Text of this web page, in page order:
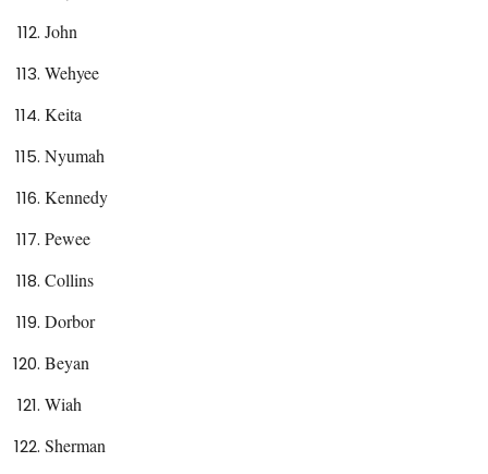
John
Wehyee
Keita
Nyumah
Kennedy
Pewee
Collins
Dorbor
Beyan
Wiah
Sherman